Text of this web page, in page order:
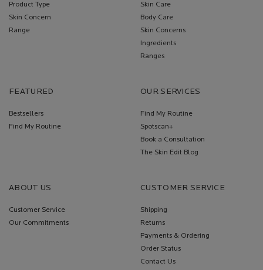
Product Type
Skin Concern
Range
Skin Care
Body Care
Skin Concerns
Ingredients
Ranges
FEATURED
Bestsellers
Find My Routine
OUR SERVICES
Find My Routine
Spotscan+
Book a Consultation
The Skin Edit Blog
ABOUT US
Customer Service
Our Commitments
CUSTOMER SERVICE
Shipping
Returns
Payments & Ordering
Order Status
Contact Us